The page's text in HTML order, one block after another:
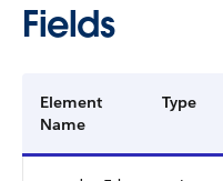
Fields
Element
Name
Type